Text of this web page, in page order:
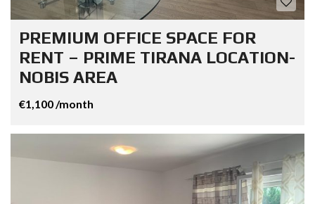
PREMIUM OFFICE SPACE FOR
RENT – PRIME TIRANA LOCATION-
NOBIS AREA
€1,100 /month